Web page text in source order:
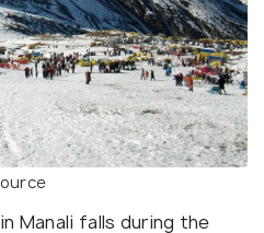
Manali falls during the